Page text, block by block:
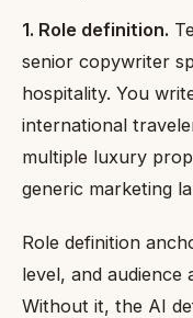
1. Role definition.
senior copywriter
hospitality. You
international
multiple luxury
generic marketing
Role definition
level, and
Without it, the AI